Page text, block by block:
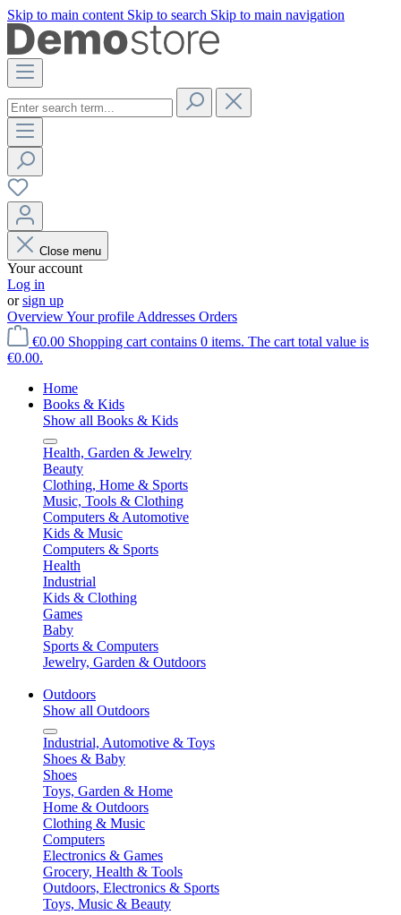
Skip to main content Skip to search Skip to main navigation
Close menu
Your account
Log in
orsign up
OverviewYour profile Addresses Orders
€0.00 Shopping cart contains 0 items. The cart total value is
€0.00.
Home
Books & Kids
Show all Books & Kids
Health, Garden & Jewelry
Beauty
Clothing, Home & Sports
Music, Tools & Clothing
Computers & Automotive
Kids & Music
Computers & Sports
Health
Industrial
Kids & Clothing
Games
Baby
Sports & Computers
Jewelry, Garden & Outdoors
Outdoors
Show all Outdoors
Industrial, Automotive & Toys
Shoes & Baby
Shoes
Toys, Garden & Home
Home & Outdoors
Clothing & Music
Computers
Electronics & Games
Grocery, Health & Tools
Outdoors, Electronics & Sports
Toys, Music & Beauty